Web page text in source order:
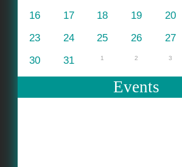
16
17 18 19 20
23
24 25 26 27
30
31 1 2 3
Events